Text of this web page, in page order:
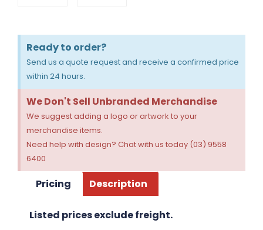
Ready to order?
Send us a quote request and receive a confirmed price
within 24 hours.
We Don't Sell Unbranded Merchandise
We suggest adding a logo or artwork to your
merchandise items.
Need help with design? Chat with us today (03) 9558
6400
Pricing Description
Listed prices exclude freight.